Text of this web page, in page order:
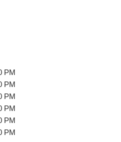
PM
PM
PM
PM
PM
PM